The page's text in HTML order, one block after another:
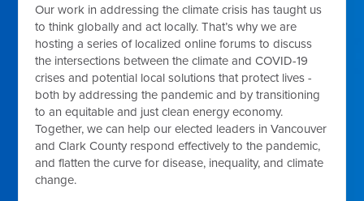
Our work in addressing the climate crisis has taught us
to think globally and act locally. That’s why we are
hosting a series of localized online forums to discuss
the intersections between the climate and COVID-19
crises and potential local solutions that protect lives -
both by addressing the pandemic and by transitioning
to an equitable and just clean energy economy.
Together, we can help our elected leaders in Vancouver
and Clark County respond effectively to the pandemic,
and flatten the curve for disease, inequality, and climate
change.